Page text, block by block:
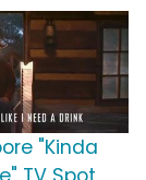
"Kinda